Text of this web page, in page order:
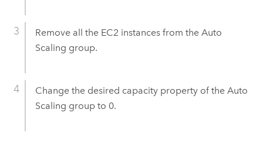
Remove all the EC2 instances from the Auto
Scaling group.
Change the desired capacity property of the Auto
Scaling group to 0.